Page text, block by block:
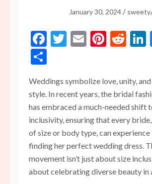
January 30, 2024 / sweety
Facebook
Twitter
Email
Weddings symbolize love, unity,
style. In recent years, the bridal
has embraced a much-needed shift
inclusivity, ensuring that every
of size or body type, can
finding her perfect wedding dress.
movement isn’t just about size
about celebrating diverse beauty in